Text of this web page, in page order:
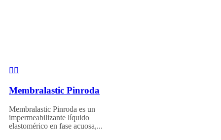
Membralastic Pinroda
Membralastic Pinroda es un
impermeabilizante líquido
elastomérico en fase acuosa,...